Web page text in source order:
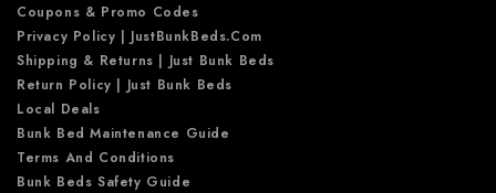
Coupons & Promo Codes
Privacy Policy | JustBunkBeds.com
Shipping & Returns | Just Bunk Beds
Return Policy | Just Bunk Beds
Local Deals
Bunk Bed Maintenance Guide
Terms And Conditions
Bunk Beds Safety Guide